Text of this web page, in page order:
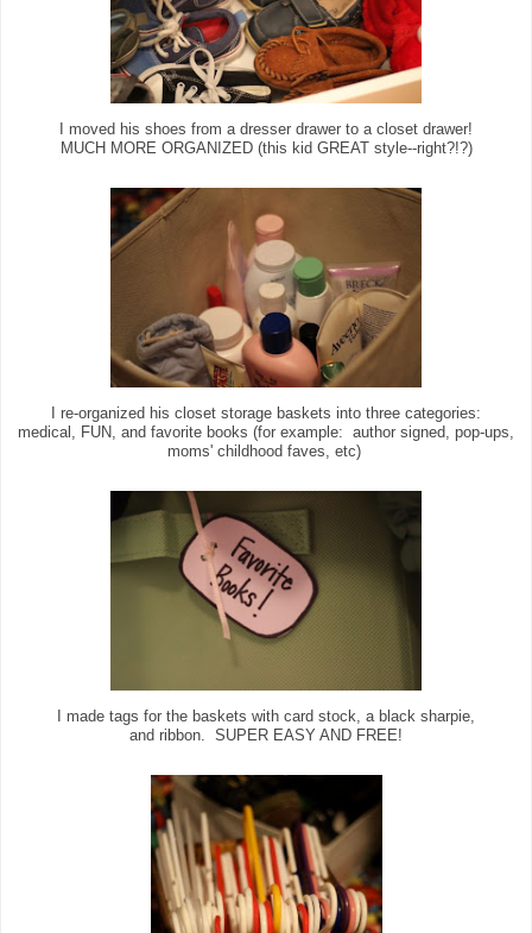
I moved his shoes from a dresser drawer to a closet drawer!
MUCH MORE ORGANIZED (this kid GREAT style--right?!?)
I re-organized his closet storage baskets into three categories:
medical, FUN, and favorite books (for example: author signed, pop-ups,
moms' childhood faves, etc)
I made tags for the baskets with card stock, a black sharpie,
and ribbon. SUPER EASY AND FREE!